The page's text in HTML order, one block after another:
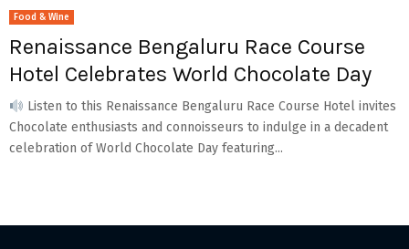
Food & Wine
Renaissance Bengaluru Race Course
Hotel Celebrates World Chocolate Day
Listen to this Renaissance Bengaluru Race Course Hotel invites
Chocolate enthusiasts and connoisseurs to indulge in a decadent
celebration of World Chocolate Day featuring...